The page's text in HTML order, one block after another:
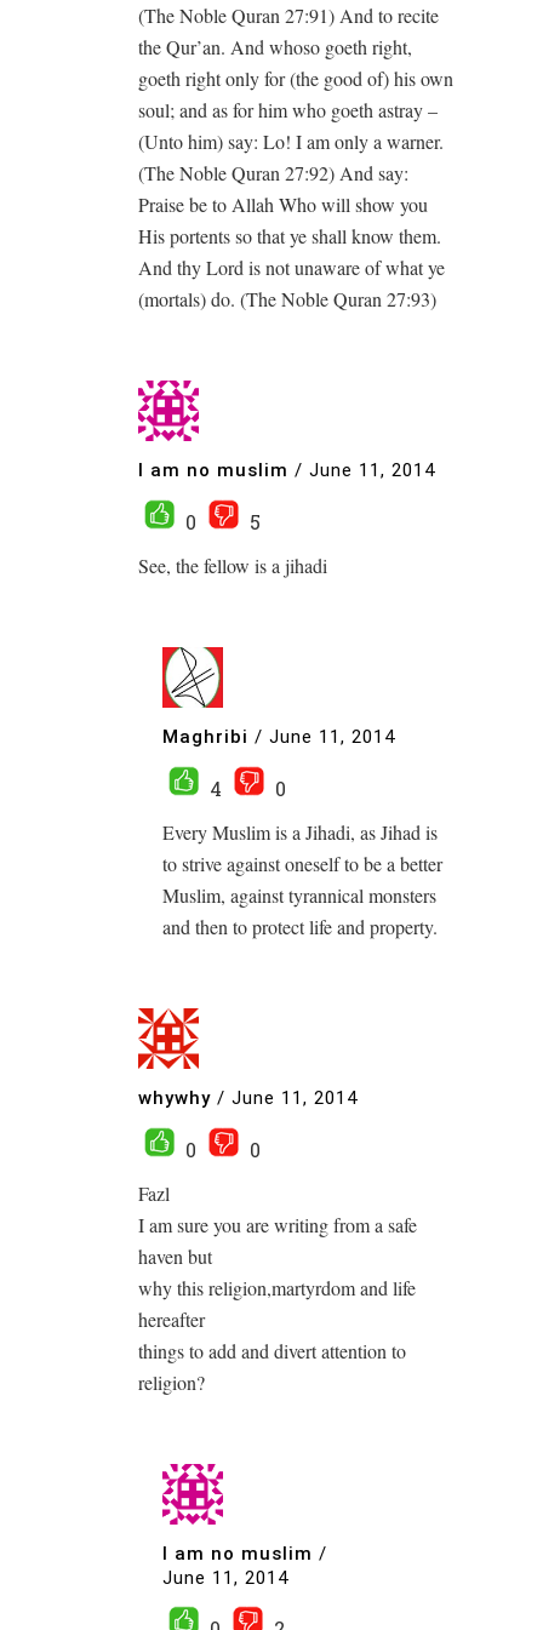
(The Noble Quran 27:91) And to recite
the Qur’an. And whoso goeth right,
goeth right only for (the good of) his own
soul; and as for him who goeth astray –
(Unto him) say: Lo! I am only a warner.
(The Noble Quran 27:92) And say:
Praise be to Allah Who will show you
His portents so that ye shall know them.
And thy Lord is not unaware of what ye
(mortals) do. (The Noble Quran 27:93)
I am no muslim / June 11, 2014
0
5
See, the fellow is a jihadi
Maghribi / June 11, 2014
4
0
Every Muslim is a Jihadi, as Jihad is
to strive against oneself to be a better
Muslim, against tyrannical monsters
and then to protect life and property.
whywhy / June 11, 2014
0
0
Fazl
I am sure you are writing from a safe
haven but
why this religion,martyrdom and life
hereafter
things to add and divert attention to
religion?
I am no muslim /
June 11, 2014